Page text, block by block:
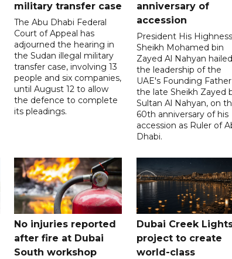
military transfer case
The Abu Dhabi Federal
Court of Appeal has
adjourned the hearing in
the Sudan illegal military
transfer case, involving 13
people and six companies,
until August 12 to allow
the defence to complete
its pleadings.
anniversary of
accession
President His Highness
Sheikh Mohamed bin
Zayed Al Nahyan hailed
the leadership of the
UAE's Founding
the late Sheikh Zayed
Sultan Al Nahyan, on
60th anniversary of his
accession as Ruler of
Dhabi.
No injuries reported
after fire at Dubai
South workshop
Dubai Creek
project to create
world-class